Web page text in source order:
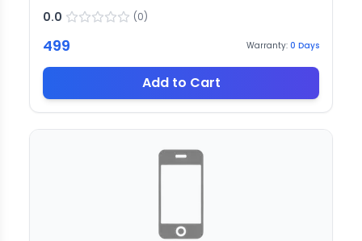
0.0 (0)
499 Warranty: 0 Days
Add to Cart